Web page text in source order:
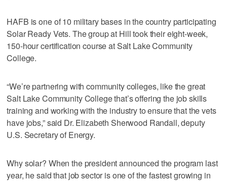
HAFB is one of 10 military bases in the country participating
Solar Ready Vets. The group at Hill took their eight-week,
150-hour certification course at Salt Lake Community
College.
“We’re partnering with community colleges, like the great
Salt Lake Community College that’s offering the job skills
training and working with the industry to ensure that the vets
have jobs,” said Dr. Elizabeth Sherwood Randall, deputy
U.S. Secretary of Energy.
Why solar? When the president announced the program last
year, he said that job sector is one of the fastest growing in